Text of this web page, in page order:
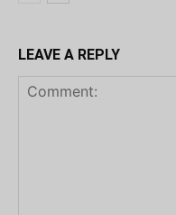
LEAVE A REPLY